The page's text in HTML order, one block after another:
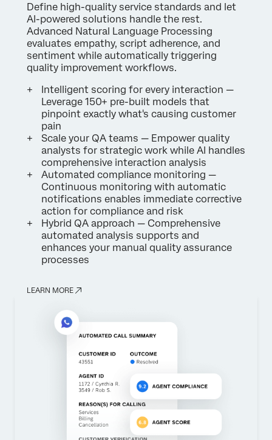
Define high-quality service standards and let
AI-powered solutions handle the rest.
Advanced Natural Language Processing
evaluates empathy, script adherence, and
sentiment while automatically triggering
quality improvement workflows.
Intelligent scoring for every interaction —
Leverage 150+ pre-built models that
pinpoint exactly what's causing customer
pain
Scale your QA teams — Empower quality
analysts for strategic work while AI handles
comprehensive interaction analysis
Automated compliance monitoring —
Continuous monitoring with automatic
notifications enables immediate corrective
action for compliance and risk
Hybrid QA approach — Comprehensive
automated analysis supports and
enhances your manual quality assurance
processes
LEARN MORE